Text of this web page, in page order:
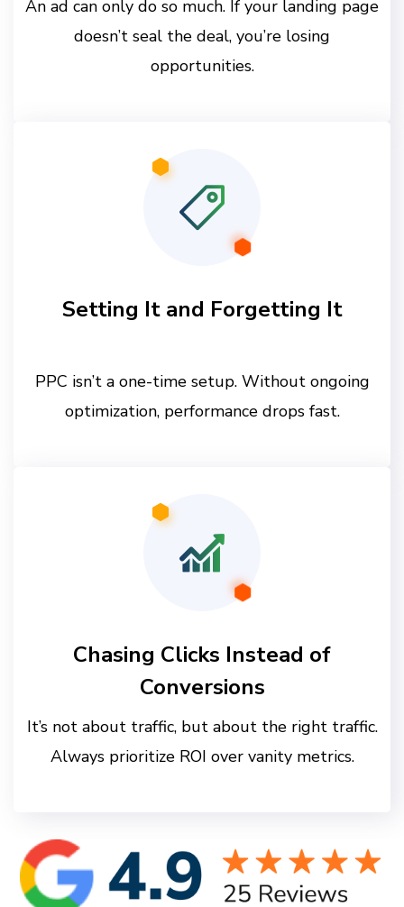
An ad can only do so much. If your landing page
doesn’t seal the deal, you’re losing
opportunities.
Setting It and Forgetting It
PPC isn’t a one-time setup. Without ongoing
optimization, performance drops fast.
Chasing Clicks Instead of
Conversions
It’s not about traffic, but about the right traffic.
Always prioritize ROI over vanity metrics.